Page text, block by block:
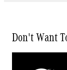
Don't Want